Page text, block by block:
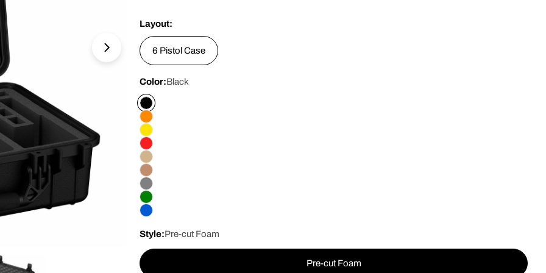
Open media 1 in modal
Layout:
6 Pistol Case
Color:Black
Style:Pre-cut Foam
Pre-cut Foam